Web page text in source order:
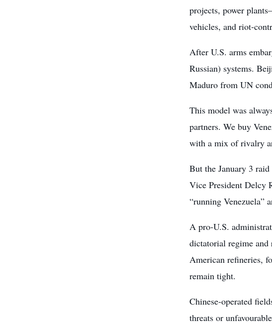
projects, power
vehicles, and riot-
After U.S. arms
Russian) systems.
Maduro from UN
This model was
partners. We buy
with a mix of rivalry
But the January 3
Vice President Delcy
“running Venezuela”
A pro-U.S.
dictatorial regime and
American refineries,
remain tight.
Chinese-operated
threats or